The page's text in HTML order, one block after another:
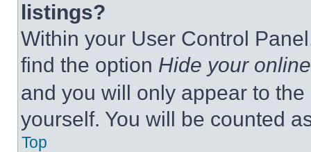
listings?
Within your User Control
find the option Hide your
and you will only appear to
yourself. You will be counted
Top